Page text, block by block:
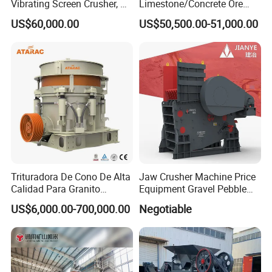
6 Our service
Vibrating Screen Crusher, AC
Motor
US$60,000.00
Limestone/Concrete Ore
Crushing Equipment
PE600X900 Small Mining
Machine Plant Mini Jaw
Crusher
US$50,500.00-51,000.00
Trituradora De Cono De Alta
Calidad Para Granito
(HPY300)
US$6,000.00-700,000.00
Jaw Crusher Machine Price
Equipment Gravel Pebble
Ore Primary Concrete
Aggregate Stone
Negotiable